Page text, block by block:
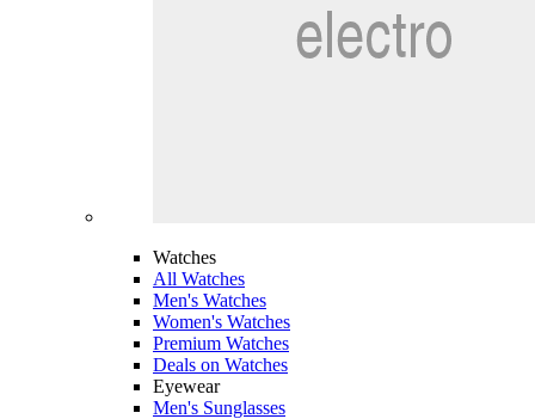
Watches
All Watches
Men's Watches
Women's Watches
Premium Watches
Deals on Watches
Eyewear
Men's Sunglasses